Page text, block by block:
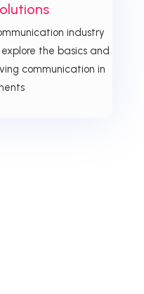
industry
the basics and
communication in